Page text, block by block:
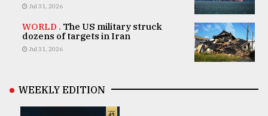
Jul 31, 2026
WORLD . The US military struck
dozens of targets in Iran
Jul 31, 2026
WEEKLY EDITION